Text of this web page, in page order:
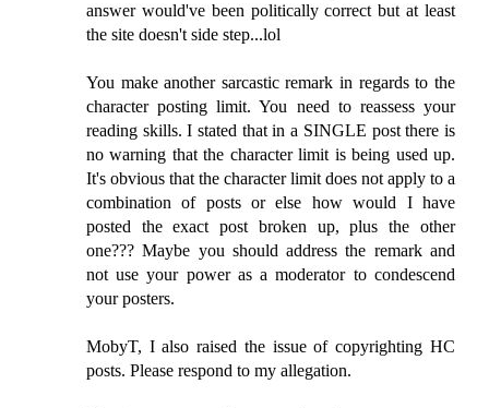
answer would've been politically correct but at least
the site doesn't side step...lol
You make another sarcastic remark in regards to the
character posting limit. You need to reassess your
reading skills. I stated that in a SINGLE post there is
no warning that the character limit is being used up.
It's obvious that the character limit does not apply to a
combination of posts or else how would I have
posted the exact post broken up, plus the other
one??? Maybe you should address the remark and
not use your power as a moderator to condescend
your posters.
MobyT, I also raised the issue of copyrighting HC
posts. Please respond to my allegation.